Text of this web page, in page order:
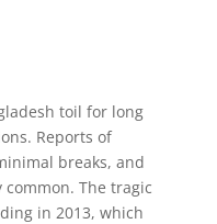
toil for long
Reports of
breaks, and
The tragic
in 2013, which